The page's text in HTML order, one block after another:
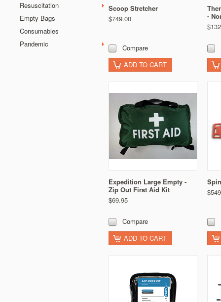
Resuscitation
Empty Bags
Consumables
Pandemic
Scoop Stretcher
$749.00
Compare
ADD TO CART
-
Expedition Large Empty -
Zip Out First Aid Kit
$69.95
Compare
ADD TO CART